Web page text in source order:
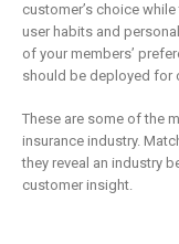
customer’s choice
user habits and
of your members’
should be deployed for
These are some of the
insurance industry.
they reveal an industry
customer insight.